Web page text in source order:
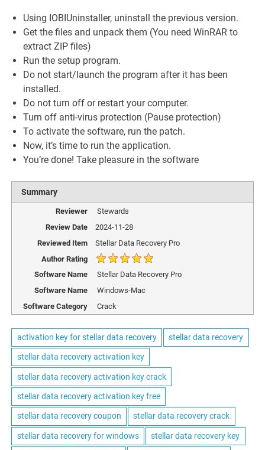
Using IOBIUninstaller, uninstall the previous version.
Get the files and unpack them (You need WinRAR to
extract ZIP files)
Run the setup program.
Do not start/launch the program after it has been
installed.
Do not turn off or restart your computer.
Turn off anti-virus protection (Pause protection)
To activate the software, run the patch.
Now, it’s time to run the application.
You’re done! Take pleasure in the software
Summary
Reviewer
Stewards
Review Date
2024-11-28
Reviewed Item
Stellar Data Recovery Pro
Author Rating
Software Name
Stellar Data Recovery Pro
Software Name
Windows-Mac
Software Category
Crack
activation key for stellar data recovery stellar data recovery
stellar data recovery activation key
stellar data recovery activation key crack
stellar data recovery activation key free
stellar data recovery coupon stellar data recovery crack
stellar data recovery for windows stellar data recovery key